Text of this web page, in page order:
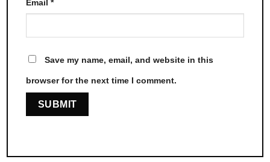
Email*
Save my name, email, and website in this
browser for the next time I comment.